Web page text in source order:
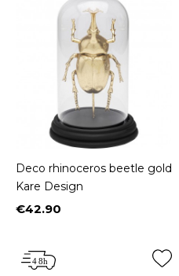
Deco rhinoceros beetle gold
Kare Design
Price
€42.90